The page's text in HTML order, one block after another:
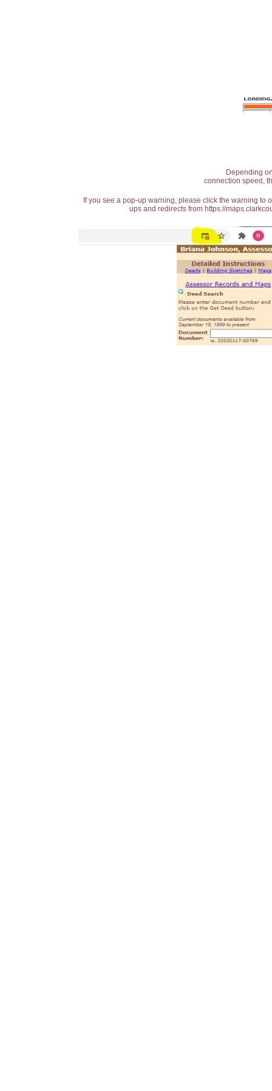
Depending
connection speed,
If you see a pop-up warning, please click the warning
ups and redirects from https://